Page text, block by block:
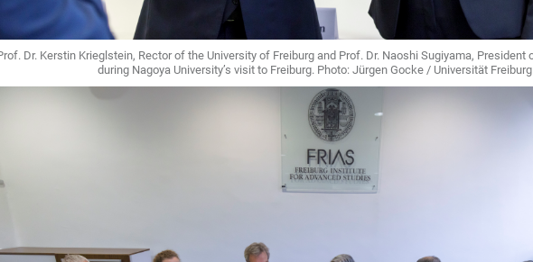
Dr. Kerstin Krieglstein, Rector of the University of Freiburg and Prof. Dr. Naoshi Sugiyama, President
during Nagoya University’s visit to Freiburg. Photo: Jürgen Gocke / Universität Freiburg